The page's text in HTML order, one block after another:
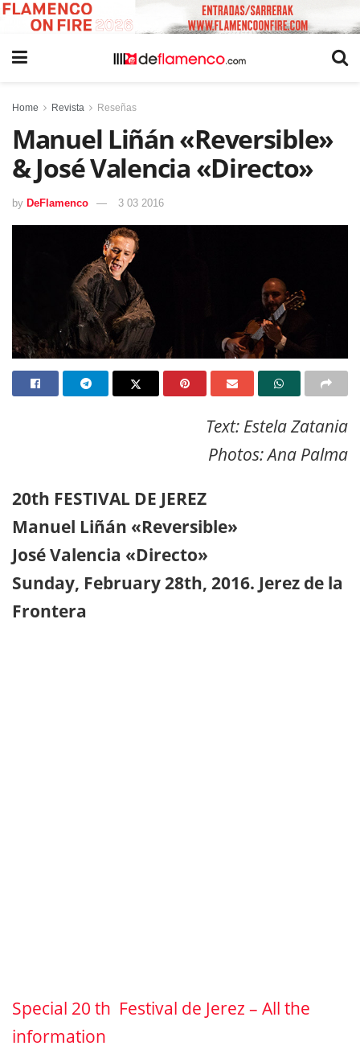
Home Revista Reseñas
Manuel Liñán «Reversible»
& José Valencia «Directo»
by DeFlamenco 3 03 2016
Text: Estela Zatania
Photos: Ana Palma
20th FESTIVAL DE JEREZ
Manuel Liñán «Reversible»
José Valencia «Directo»
Sunday, February 28th, 2016. Jerez de la
Frontera
Special 20 th Festival de Jerez – All the
information